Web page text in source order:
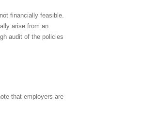
financially feasible.
arise from an
audit of the policies
that employers are